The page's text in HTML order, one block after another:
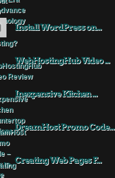
Install WordPress on...
WebHostingHub Video ...
Inexpensive Kitchen ...
DreamHost Promo Code...
Creating Web Pages F...